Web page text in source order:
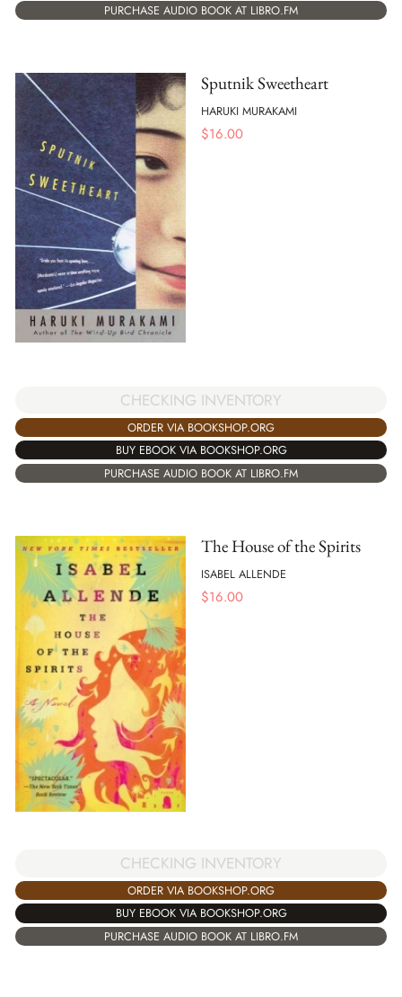
PURCHASE AUDIO BOOK AT LIBRO.FM
Sputnik Sweetheart
HARUKI MURAKAMI
$16.00
CHECKING INVENTORY
ORDER VIA BOOKSHOP.ORG
BUY EBOOK VIA BOOKSHOP.ORG
PURCHASE AUDIO BOOK AT LIBRO.FM
The House of the Spirits
ISABEL ALLENDE
$16.00
CHECKING INVENTORY
ORDER VIA BOOKSHOP.ORG
BUY EBOOK VIA BOOKSHOP.ORG
PURCHASE AUDIO BOOK AT LIBRO.FM